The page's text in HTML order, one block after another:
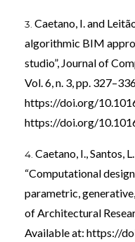
Caetano, I. and
algorithmic BIM
studio”, Journal of
Vol. 6, n. 3, pp.
https://doi.org/
https://doi.org/
Caetano, I., Santos,
“Computational
parametric,
of Architectural
Available at: https://